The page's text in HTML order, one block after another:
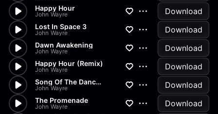
Happy Hour
John Wayre Download
Lost In Space 3
John Wayre Download
Dawn Awakening
John Wayre Download
Happy Hour (Remix)
John Wayre Download
Song Of The Dance (Scratchy R...
John Wayre Download
The Promenade
John Wayre Download